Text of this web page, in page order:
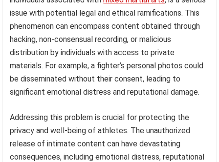
issue with potential legal and ethical ramifications. This
phenomenon can encompass content obtained through
hacking, non-consensual recording, or malicious
distribution by individuals with access to private
materials. For example, a fighter’s personal photos could
be disseminated without their consent, leading to
significant emotional distress and reputational damage.
Addressing this problem is crucial for protecting the
privacy and well-being of athletes. The unauthorized
release of intimate content can have devastating
consequences, including emotional distress, reputational